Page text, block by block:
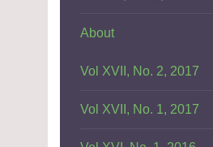
About
Vol XVII, No. 2, 2017
Vol XVII, No. 1, 2017